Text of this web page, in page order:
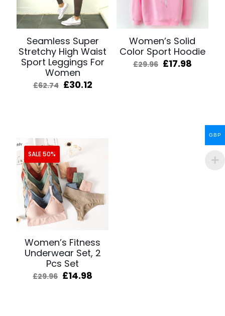
Seamless Super
Stretchy High Waist
Sport Leggings For
Women
£62.74 Original
£30.12Current
Women’s Solid
Color Sport Hoodie
£29.96 Original
£17.98
SALE 50%
Women’s Fitness
Underwear Set, 2
Pcs Set
£29.96 Original
£14.98
GBP